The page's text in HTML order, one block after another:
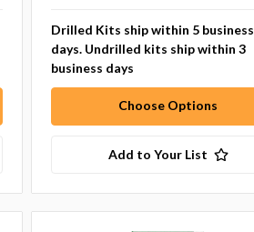
Drilled Kits ship within 5 business
days. Undrilled kits ship within 3
business days
Choose Options
Add to Your List